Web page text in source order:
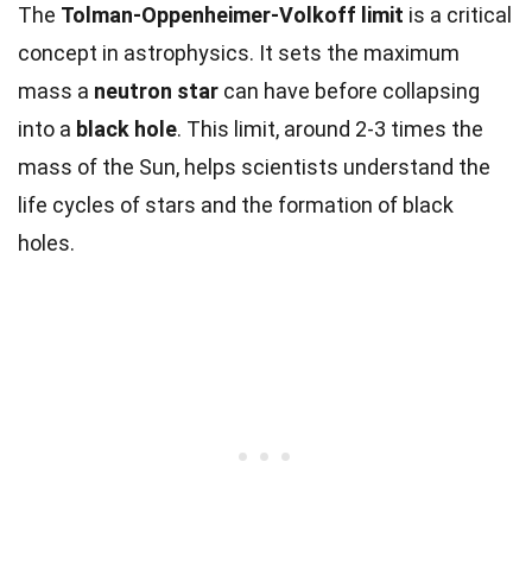
The Tolman-Oppenheimer-Volkoff limit is a critical
concept in astrophysics. It sets the maximum
mass a neutron star can have before collapsing
into a black hole. This limit, around 2-3 times the
mass of the Sun, helps scientists understand the
life cycles of stars and the formation of black
holes.